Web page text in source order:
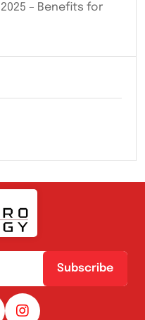
– Benefits for
Subscribe